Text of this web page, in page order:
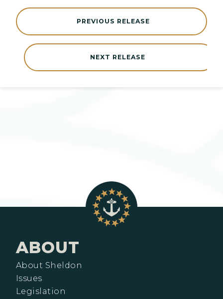
NEXT RELEASE
PREVIOUS RELEASE
ABOUT
About Sheldon
Issues
Legislation